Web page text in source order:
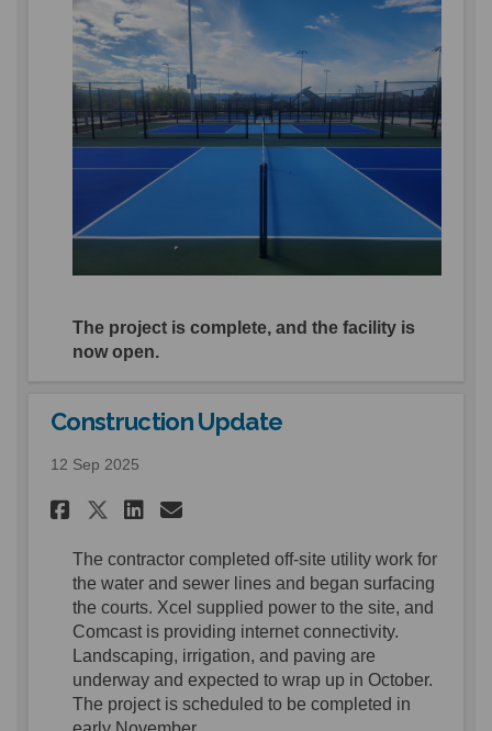
The project is complete, and the facility is
now open.
Construction Update
12 Sep 2025
Share Construction Update
Share Construction
Share Construction
Email Construction
The contractor completed off-site utility work for
the water and sewer lines and began surfacing
the courts. Xcel supplied power to the site, and
Comcast is providing internet connectivity.
Landscaping, irrigation, and paving are
underway and expected to wrap up in October.
The project is scheduled to be completed in